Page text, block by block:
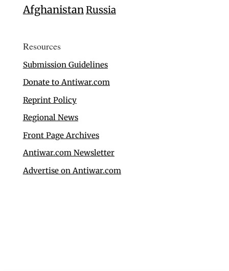
AfghanistanRussia
Resources
Submission Guidelines
Donate to Antiwar.com
Reprint Policy
Regional News
Front Page Archives
Antiwar.com Newsletter
Advertise on Antiwar.com